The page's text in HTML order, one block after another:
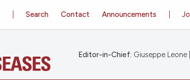
Search Contact Announcements
Editor-in-Chief: Giuseppe Leone